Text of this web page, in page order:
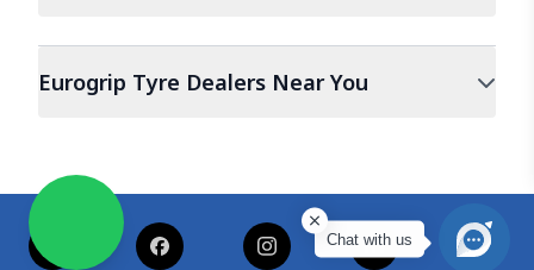
Eurogrip Tyre Dealers Near You
Chat with us